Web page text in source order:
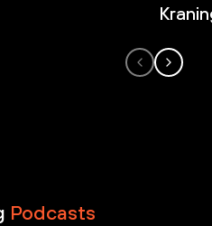
Podcasts